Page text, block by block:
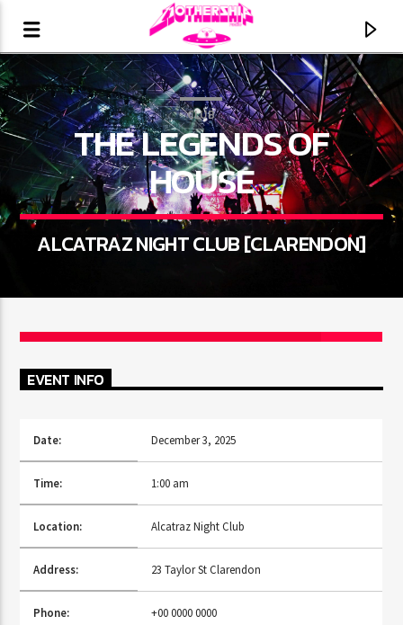
CURRENT TRACK
TITLE
ARTIST
CURRENT SHOW
SUN RHYTHM
10:50 PM 11:40 PM
CLUB
THE LEGENDS OF
HOUSE
ALCATRAZ NIGHT CLUB [CLARENDON]
EVENT INFO
Date: December 3, 2025
Time: 1:00 am
Location: Alcatraz Night Club
Address: 23 Taylor St Clarendon
Phone: +00 0000 0000